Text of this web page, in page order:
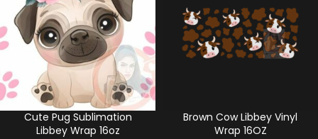
Cute Pug Sublimation
Libbey Wrap 16oz
Brown Cow Libbey Vinyl
Wrap 16OZ